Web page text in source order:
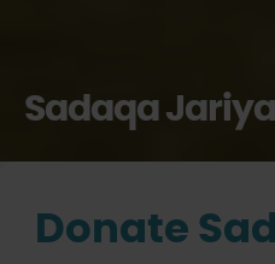
Sadaqa Jariya
Donate